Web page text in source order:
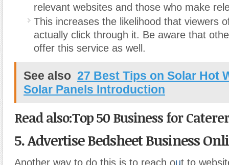
relevant websites and those who make
This increases the likelihood that viewers
actually click through it. Be aware that
offer this service as well.
See also 27 Best Tips on Solar Hot
Solar Panels Introduction
Read also:Top 50 Business for
5. Advertise Bedsheet Business
Another way to do this is to reach out to